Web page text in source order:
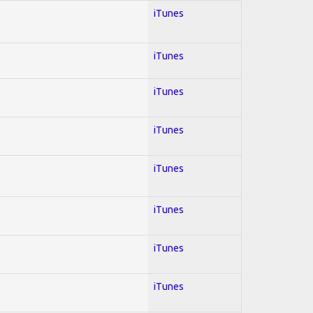
iTunes
iTunes
iTunes
iTunes
iTunes
iTunes
iTunes
iTunes